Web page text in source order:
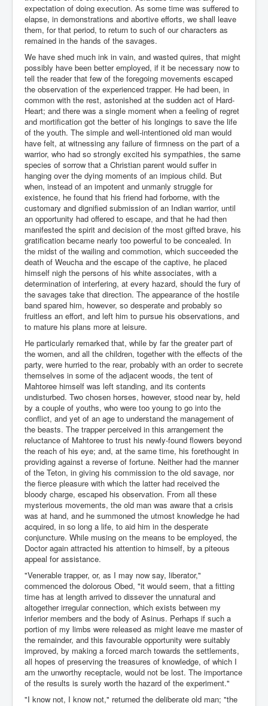
expectation of doing execution. As some time was suffered to
elapse, in demonstrations and abortive efforts, we shall leave
them, for that period, to return to such of our characters as
remained in the hands of the savages.
We have shed much ink in vain, and wasted quires, that might
possibly have been better employed, if it be necessary now to
tell the reader that few of the foregoing movements escaped
the observation of the experienced trapper. He had been, in
common with the rest, astonished at the sudden act of Hard-
Heart; and there was a single moment when a feeling of regret
and mortification got the better of his longings to save the life
of the youth. The simple and well-intentioned old man would
have felt, at witnessing any failure of firmness on the part of a
warrior, who had so strongly excited his sympathies, the same
species of sorrow that a Christian parent would suffer in
hanging over the dying moments of an impious child. But
when, instead of an impotent and unmanly struggle for
existence, he found that his friend had forborne, with the
customary and dignified submission of an Indian warrior, until
an opportunity had offered to escape, and that he had then
manifested the spirit and decision of the most gifted brave, his
gratification became nearly too powerful to be concealed. In
the midst of the wailing and commotion, which succeeded the
death of Weucha and the escape of the captive, he placed
himself nigh the persons of his white associates, with a
determination of interfering, at every hazard, should the fury of
the savages take that direction. The appearance of the hostile
band spared him, however, so desperate and probably so
fruitless an effort, and left him to pursue his observations, and
to mature his plans more at leisure.
He particularly remarked that, while by far the greater part of
the women, and all the children, together with the effects of the
party, were hurried to the rear, probably with an order to secrete
themselves in some of the adjacent woods, the tent of
Mahtoree himself was left standing, and its contents
undisturbed. Two chosen horses, however, stood near by, held
by a couple of youths, who were too young to go into the
conflict, and yet of an age to understand the management of
the beasts. The trapper perceived in this arrangement the
reluctance of Mahtoree to trust his newly-found flowers beyond
the reach of his eye; and, at the same time, his forethought in
providing against a reverse of fortune. Neither had the manner
of the Teton, in giving his commission to the old savage, nor
the fierce pleasure with which the latter had received the
bloody charge, escaped his observation. From all these
mysterious movements, the old man was aware that a crisis
was at hand, and he summoned the utmost knowledge he had
acquired, in so long a life, to aid him in the desperate
conjuncture. While musing on the means to be employed, the
Doctor again attracted his attention to himself, by a piteous
appeal for assistance.
"Venerable trapper, or, as I may now say, liberator,"
commenced the dolorous Obed, "it would seem, that a fitting
time has at length arrived to dissever the unnatural and
altogether irregular connection, which exists between my
inferior members and the body of Asinus. Perhaps if such a
portion of my limbs were released as might leave me master of
the remainder, and this favourable opportunity were suitably
improved, by making a forced march towards the settlements,
all hopes of preserving the treasures of knowledge, of which I
am the unworthy receptacle, would not be lost. The importance
of the results is surely worth the hazard of the experiment."
"I know not, I know not," returned the deliberate old man; "the